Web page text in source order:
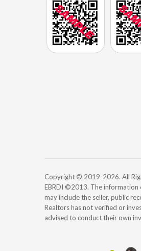
Copyright © 2019-2026. All
EBRDI ©2013. The information
may include the seller, public
Realtors has not verified or
advised to conduct their own